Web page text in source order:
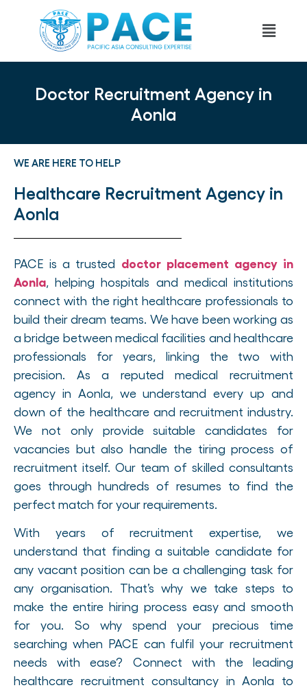
Doctor Recruitment Agency in
Aonla
WE ARE HERE TO HELP
Healthcare Recruitment Agency in
Aonla
PACE is a trusted doctor placement agency in
Aonla , helping hospitals and medical institutions
connect with the right healthcare professionals to
build their dream teams. We have been working as
a bridge between medical facilities and healthcare
professionals for years, linking the two with
precision. As a reputed medical recruitment
agency in Aonla, we understand every up and
down of the healthcare and recruitment industry.
We not only provide suitable candidates for
vacancies but also handle the tiring process of
recruitment itself. Our team of skilled consultants
goes through hundreds of resumes to find the
perfect match for your requirements.
With years of recruitment expertise, we
understand that finding a suitable candidate for
any vacant position can be a challenging task for
any organisation. That’s why we take steps to
make the entire hiring process easy and smooth
for you. So why spend your precious time
searching when PACE can fulfil your recruitment
needs with ease? Connect with the leading
healthcare recruitment consultancy in Aonla to